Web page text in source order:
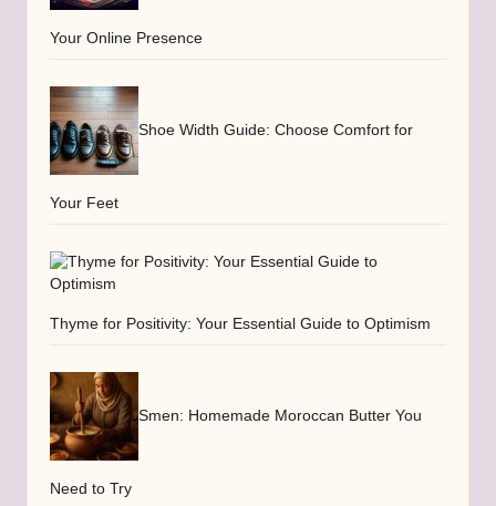
Your Online Presence
Shoe Width Guide: Choose Comfort for
Your Feet
Thyme for Positivity: Your Essential Guide to Optimism
Smen: Homemade Moroccan Butter You
Need to Try